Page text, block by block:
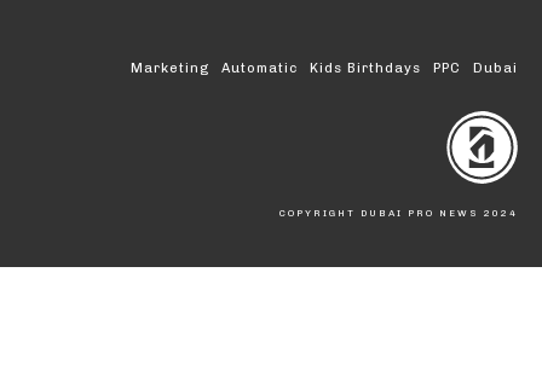
Marketing Automatic Kids Birthdays PPC Dubai
COPYRIGHT DUBAI PRO NEWS 2024